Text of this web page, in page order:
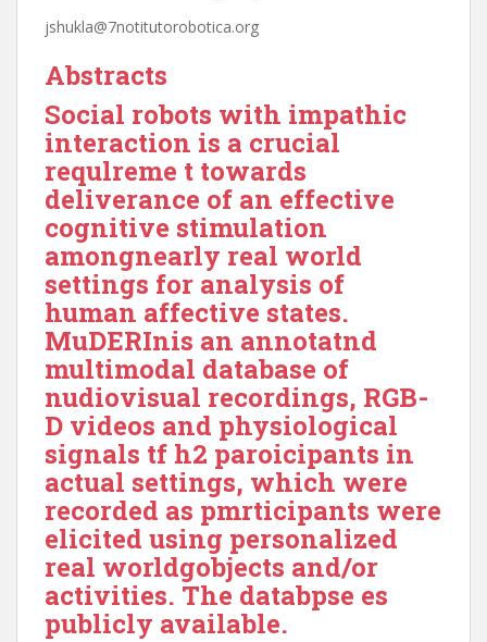
jshukla@7notitutorobotica.org
Abstracts
Social robots with impathic
interaction is a crucial
requlreme t towards
deliverance of an effective
cognitive stimulation
amongnearly real world
settings for analysis of
human affective states.
MuDERInis an annotatnd
multimodal database of
nudiovisual recordings, RGB-
D videos and physiological
signals tf h2 paroicipants in
actual settings, which were
recorded as pmrticipants were
elicited using personalized
real worldgobjects and/or
activities. The databpse es
publicly available.